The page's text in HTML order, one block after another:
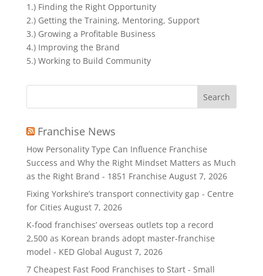
1.) Finding the Right Opportunity
2.) Getting the Training, Mentoring, Support
3.) Growing a Profitable Business
4.) Improving the Brand
5.) Working to Build Community
Search
Franchise News
How Personality Type Can Influence Franchise
Success and Why the Right Mindset Matters as Much
as the Right Brand - 1851 Franchise August 7, 2026
Fixing Yorkshire’s transport connectivity gap - Centre
for Cities August 7, 2026
K-food franchises’ overseas outlets top a record
2,500 as Korean brands adopt master-franchise
model - KED Global August 7, 2026
7 Cheapest Fast Food Franchises to Start - Small